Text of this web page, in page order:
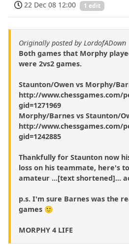
22 Dec 08 12:00
1 edit
Originally posted by LordofADown
Both games that Morphy
were 2vs2 games.
Staunton/Owen vs Morphy/
http://www.chessgames.com/
gid=1271969
Morphy/Barnes vs Staunton/
http://www.chessgames.com/
gid=1242885
Thankfully for Staunton now
loss on his teammate, here's
amateur ...[text shortened]...
p.s. I'm sure Barnes was the
games 🙂
MORPHY 4 LIFE